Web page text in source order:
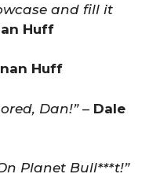
and fill it
Huff
Huff
Dan!”– Dale
Planet Bull***t!”